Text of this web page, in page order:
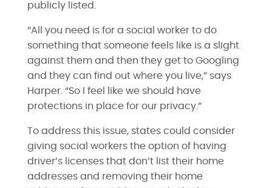
publicly listed.
“All you need is for a social worker to do
something that someone feels like is a slight
against them and then they get to Googling
and they can find out where you live,” says
Harper. “So I feel like we should have
protections in place for our privacy.”
To address this issue, states could consider
giving social workers the option of having
driver’s licenses that don’t list their home
addresses and removing their home